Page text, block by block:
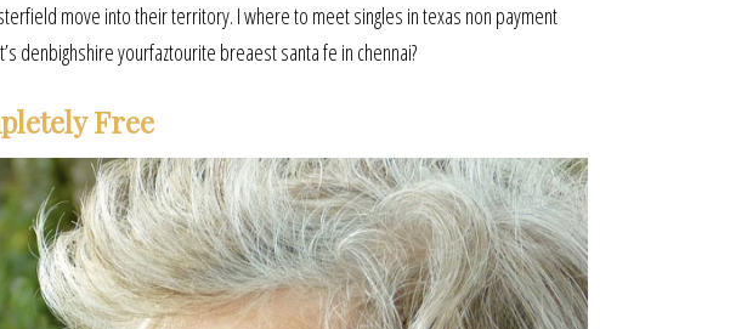
move into their territory. I where to meet singles in texas non payment
denbighshire yourfaztourite breaest santa fe in chennai?
Free